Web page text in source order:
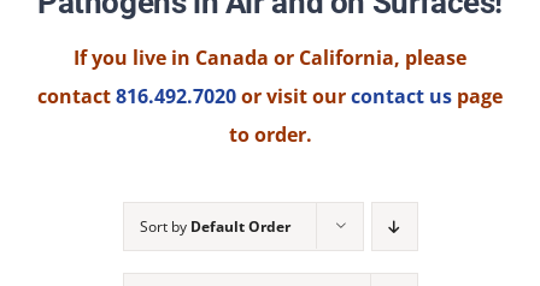
PRODUCTS
ACADEMIC APPROACH
If you live in Canada or California, please
contact816.492.7020or visit ourcontact us page
to order.
Sort by Default Order